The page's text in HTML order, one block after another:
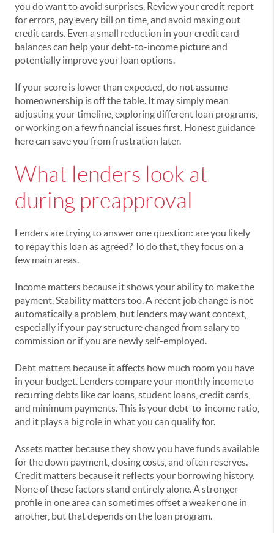
you do want to avoid surprises. Review your credit report
for errors, pay every bill on time, and avoid maxing out
credit cards. Even a small reduction in your credit card
balances can help your debt-to-income picture and
potentially improve your loan options.
If your score is lower than expected, do not assume
homeownership is off the table. It may simply mean
adjusting your timeline, exploring different loan programs,
or working on a few financial issues first. Honest guidance
here can save you from frustration later.
What lenders look at
during preapproval
Lenders are trying to answer one question: are you likely
to repay this loan as agreed? To do that, they focus on a
few main areas.
Income matters because it shows your ability to make the
payment. Stability matters too. A recent job change is not
automatically a problem, but lenders may want context,
especially if your pay structure changed from salary to
commission or if you are newly self-employed.
Debt matters because it affects how much room you have
in your budget. Lenders compare your monthly income to
recurring debts like car loans, student loans, credit cards,
and minimum payments. This is your debt-to-income ratio,
and it plays a big role in what you can qualify for.
Assets matter because they show you have funds available
for the down payment, closing costs, and often reserves.
Credit matters because it reflects your borrowing history.
None of these factors stand entirely alone. A stronger
profile in one area can sometimes offset a weaker one in
another, but that depends on the loan program.